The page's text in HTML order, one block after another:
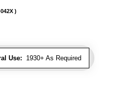
Use: 1930+ As Required